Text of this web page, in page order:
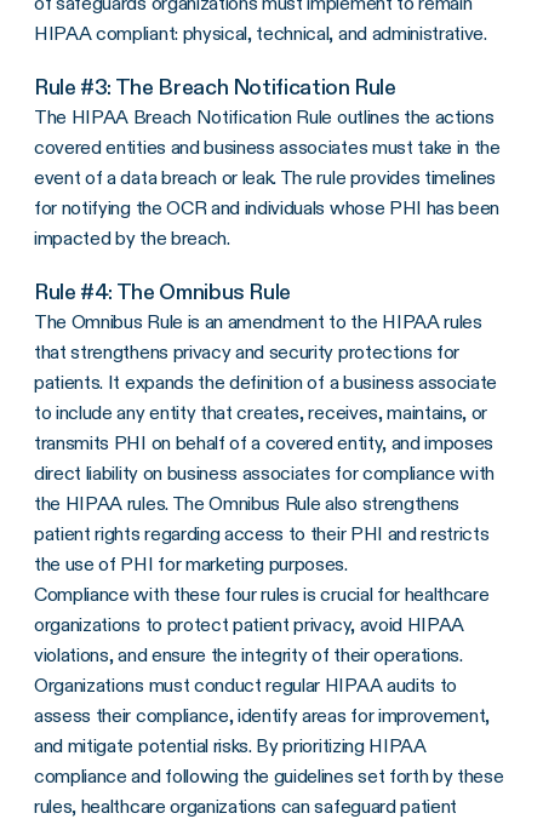
HIPAA compliant: physical, technical, and administrative.
Rule #3: The Breach Notification Rule
The HIPAA Breach Notification Rule outlines the actions
covered entities andbusiness associates must take in the
event of adata breachor leak. The rule provides timelines
for notifying theOCRand individuals whose PHI has been
impacted by the breach.
Rule #4: The Omnibus Rule
The Omnibus Rule is an amendment to the HIPAA rules
that strengthens privacy and security protections for
patients. It expands the definition of a business associate
to include any entity that creates, receives, maintains, or
transmits PHI on behalf of a covered entity, and imposes
direct liability on business associates for compliance with
the HIPAA rules. The Omnibus Rule also strengthens
patient rights regarding access to their PHI and restricts
the use of PHI for marketing purposes.
Compliance with these four rules is crucial for healthcare
organizations to protect patient privacy, avoid HIPAA
violations, and ensure the integrity of their operations.
Organizations must conduct regular HIPAA audits to
assess their compliance, identify areas for improvement,
and mitigate potential risks. By prioritizing HIPAA
compliance and following the guidelines set forth by these
rules, healthcare organizations can safeguard patient